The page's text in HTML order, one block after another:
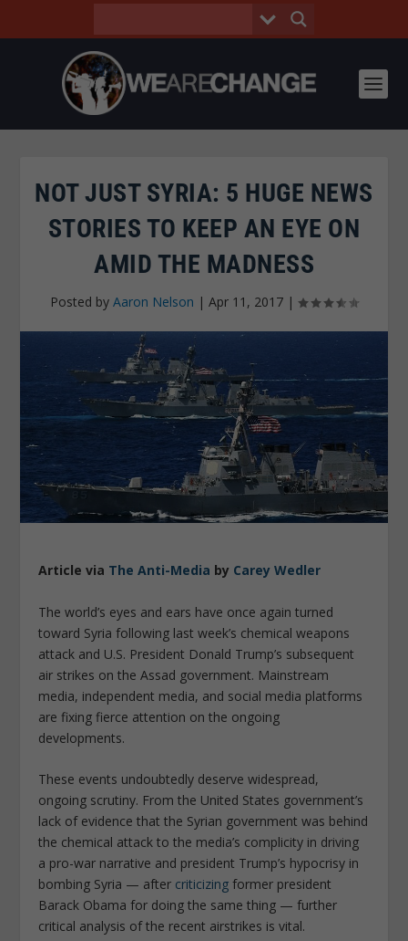
NOT JUST SYRIA: 5 HUGE NEWS
STORIES TO KEEP AN EYE ON
AMID THE MADNESS
Posted by Aaron Nelson | Apr 11, 2017 |
Article via The Anti-Media by Carey Wedler
The world’s eyes and ears have once again turned
toward Syria following last week’s chemical weapons
attack and U.S. President Donald Trump’s subsequent
air strikes on the Assad government. Mainstream
media, independent media, and social media platforms
are fixing fierce attention on the ongoing
developments.
These events undoubtedly deserve widespread,
ongoing scrutiny. From the United States government’s
lack of evidence that the Syrian government was behind
the chemical attack to the media’s complicity in driving
a pro-war narrative and president Trump’s hypocrisy in
bombing Syria — after criticizing former president
Barack Obama for doing the same thing — further
critical analysis of the recent airstrikes is vital.